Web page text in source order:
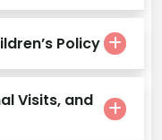
Policy
Visits, and